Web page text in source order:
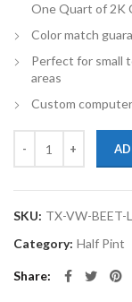
One Quart of 2K
Color match
Perfect for small
areas
Custom
SKU: TX-VW-BEET-
Category: Half Pint
Share